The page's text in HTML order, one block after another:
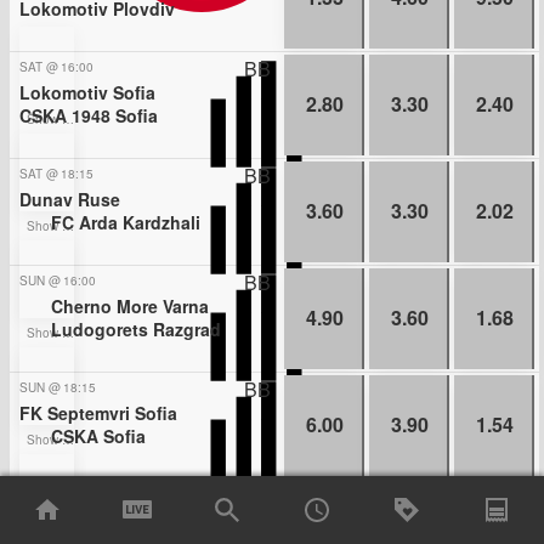
Lokomotiv Plovdiv
Show more bets
SAT @ 16:00 BB
Lokomotiv Sofia
CSKA 1948 Sofia
Show more bets
2.80 3.30 2.40
SAT @ 18:15 BB
Dunav Ruse
FC Arda Kardzhali
Show more bets
3.60 3.30 2.02
SUN @ 16:00 BB
Cherno More Varna
Ludogorets Razgrad
Show more bets
4.90 3.60 1.68
SUN @ 18:15 BB
FK Septemvri Sofia
CSKA Sofia
6.00 3.90 1.54
Botev Vratsa
1.96 3.25 3.90